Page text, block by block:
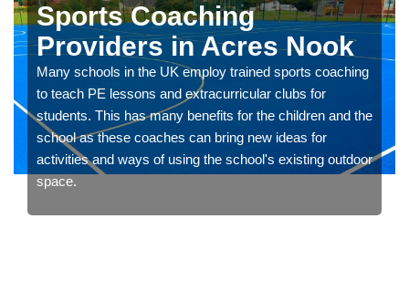
Sports Coaching
Providers in Acres Nook
Many schools in the UK employ trained sports coaching
to teach PE lessons and extracurricular clubs for
students. This has many benefits for the children and the
school as these coaches can bring new ideas for
activities and ways of using the school's existing outdoor
space.